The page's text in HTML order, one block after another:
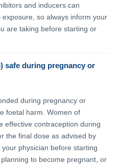
and inducers can
so always inform your
are taking before starting or
safe during pregnancy or
during pregnancy or
foetal harm. Women of
effective contraception during
the final dose as advised by
physician before starting
to become pregnant, or